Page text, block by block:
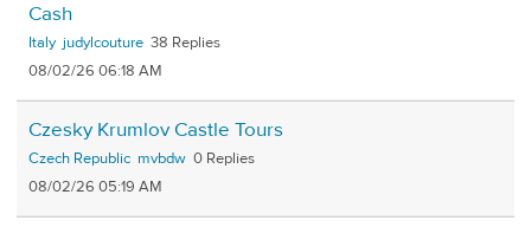
Cash
Italy judylcouture 38
08/02/26 06:18 AM
Czesky Krumlov Castle Tours
Czech Republic mvbdw 0
08/02/26 05:19 AM